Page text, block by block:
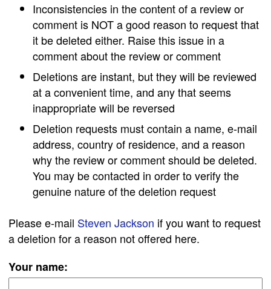
Inconsistencies in the content of a review or
comment is NOT a good reason to request that
it be deleted either. Raise this issue in a
comment about the review or comment
Deletions are instant, but they will be reviewed
at a convenient time, and any that seems
inappropriate will be reversed
Deletion requests must contain a name, e-mail
address, country of residence, and a reason
why the review or comment should be deleted.
You may be contacted in order to verify the
genuine nature of the deletion request
Please e-mail Steven Jackson if you want to request
a deletion for a reason not offered here.
Your name: